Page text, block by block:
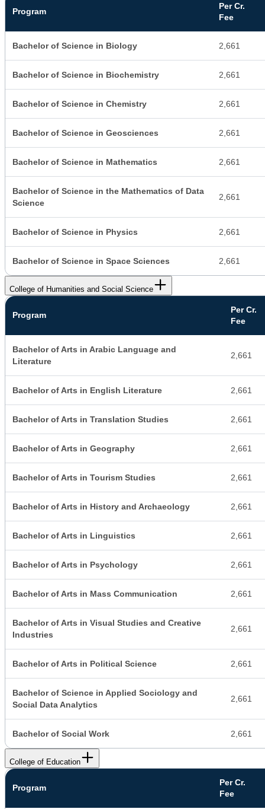
Program
Per Cr.
Fee
Bachelor of Science in Biology 2,661
Bachelor of Science in Biochemistry 2,661
Bachelor of Science in Chemistry 2,661
Bachelor of Science in Geosciences 2,661
Bachelor of Science in Mathematics 2,661
Bachelor of Science in the Mathematics of Data
Science
2,661
Bachelor of Science in Physics 2,661
Bachelor of Science in Space Sciences 2,661
College of Humanities and Social Science
Program
Per Cr.
Fee
Bachelor of Arts in Arabic Language and
Literature
2,661
Bachelor of Arts in English Literature 2,661
Bachelor of Arts in Translation Studies 2,661
Bachelor of Arts in Geography 2,661
Bachelor of Arts in Tourism Studies 2,661
Bachelor of Arts in History and Archaeology 2,661
Bachelor of Arts in Linguistics 2,661
Bachelor of Arts in Psychology 2,661
Bachelor of Arts in Mass Communication 2,661
Bachelor of Arts in Visual Studies and Creative
Industries
2,661
Bachelor of Arts in Political Science 2,661
Bachelor of Science in Applied Sociology and
Social Data Analytics
2,661
Bachelor of Social Work 2,661
College of Education
Program
Per Cr.
Fee